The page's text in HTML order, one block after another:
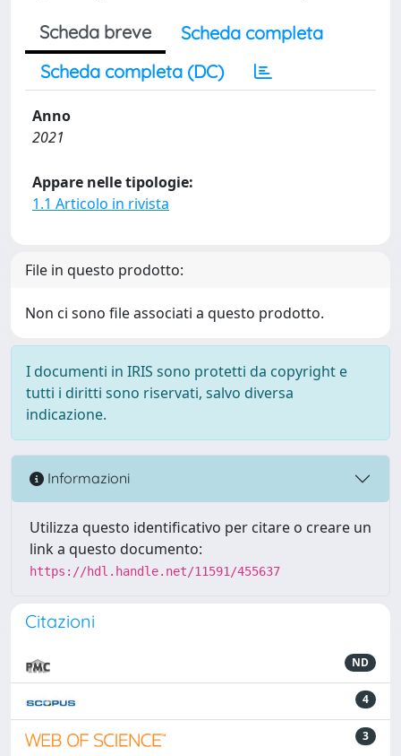
Scheda breve
Scheda completa
Scheda completa (DC)
Anno
2021
Appare nelle tipologie:
1.1 Articolo in rivista
File in questo prodotto:
Non ci sono file associati a questo prodotto.
I documenti in IRIS sono protetti da copyright e
tutti i diritti sono riservati, salvo diversa
indicazione.
Informazioni
Utilizza questo identificativo per citare o creare un
link a questo documento:
https://hdl.handle.net/11591/455637
Citazioni
ND
4
3